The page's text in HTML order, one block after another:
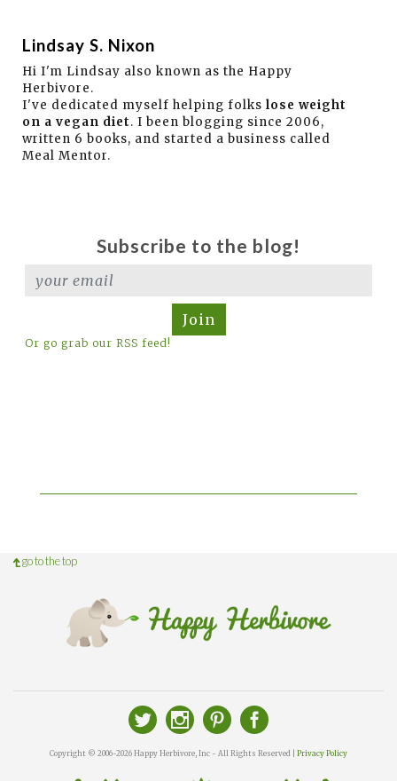
Lindsay S. Nixon
Hi I'm Lindsay also known as the Happy
Herbivore.
I've dedicated myself helping folks lose weight
on a vegan diet. I been blogging since 2006,
written 6 books, and started a business called
Meal Mentor.
Subscribe to the blog!
Join
Or go grab our RSS feed!
go to the top
Copyright © 2006-2026 Happy Herbivore, Inc - All Rights Reserved | Privacy Policy